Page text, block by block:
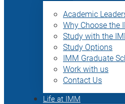
Academic
Why Choose the
Study with the
Study Options
IMM Graduate
Work with us
Contact Us
Life at IMM